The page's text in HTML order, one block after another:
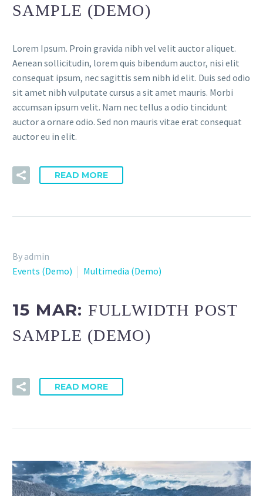
SAMPLE (DEMO)
Lorem Ipsum. Proin gravida nibh vel velit auctor aliquet.
Aenean sollicitudin, lorem quis bibendum auctor, nisi elit
consequat ipsum, nec sagittis sem nibh id elit. Duis sed odio
sit amet nibh vulputate cursus a sit amet mauris. Morbi
accumsan ipsum velit. Nam nec tellus a odio tincidunt
auctor a ornare odio. Sed non mauris vitae erat consequat
auctor eu in elit.
READ MORE
By admin
Events (Demo)
Multimedia (Demo)
15 MAR:FULLWIDTH POST
SAMPLE (DEMO)
READ MORE